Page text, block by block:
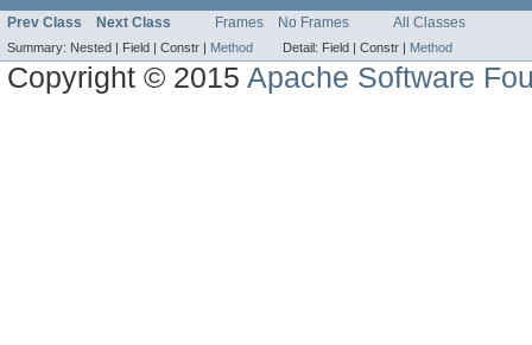
Prev Class Next Class Frames No Frames All Classes
Summary: Nested | Field | Constr | Method Detail: Field | Constr | Method
Copyright © 2015Apache Software